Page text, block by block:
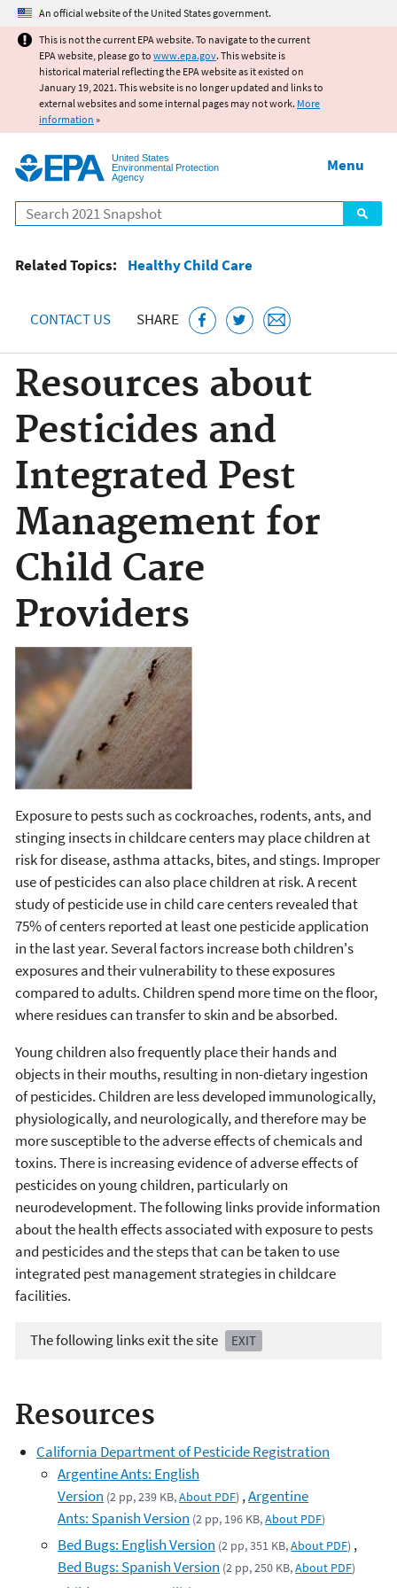
Jump to main content
An official website of the United States government.
This is not the current EPA website. To navigate to the current
EPA website, please go to www.epa.gov. This website is
historical material reflecting the EPA website as it existed on
January 19, 2021. This website is no longer updated and links to
external websites and some internal pages may not work. More
information »
United States
Environmental Protection
Agency
Search
Menu
Related Topics: Healthy Child Care
CONTACT US SHARE
Resources about
Pesticides and
Integrated Pest
Management for
Child Care
Providers
Exposure to pests such as cockroaches, rodents, ants, and
stinging insects in childcare centers may place children at
risk for disease, asthma attacks, bites, and stings. Improper
use of pesticides can also place children at risk. A recent
study of pesticide use in child care centers revealed that
75% of centers reported at least one pesticide application
in the last year. Several factors increase both children's
exposures and their vulnerability to these exposures
compared to adults. Children spend more time on the floor,
where residues can transfer to skin and be absorbed.
Young children also frequently place their hands and
objects in their mouths, resulting in non-dietary ingestion
of pesticides. Children are less developed immunologically,
physiologically, and neurologically, and therefore may be
more susceptible to the adverse effects of chemicals and
toxins. There is increasing evidence of adverse effects of
pesticides on young children, particularly on
neurodevelopment. The following links provide information
about the health effects associated with exposure to pests
and pesticides and the steps that can be taken to use
integrated pest management strategies in childcare
facilities.
The following links exit the site EXIT
Resources
California Department of Pesticide Registration
Argentine Ants: English
Version (2 pp, 239 KB,About PDF) ,Argentine
Ants: Spanish Version (2 pp, 196 KB,About PDF)
Bed Bugs: English Version (2 pp, 351 KB,About PDF) ,
Bed Bugs: Spanish Version (2 pp, 250 KB,About PDF)